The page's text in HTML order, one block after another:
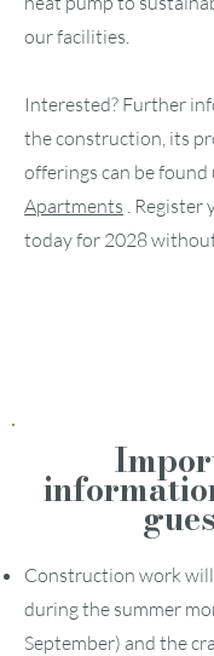
our facilities.
Interested? Further
the construction, its
offerings can be found
Apartments . Register
today for 2028
Construction work
during the summer
September) and the